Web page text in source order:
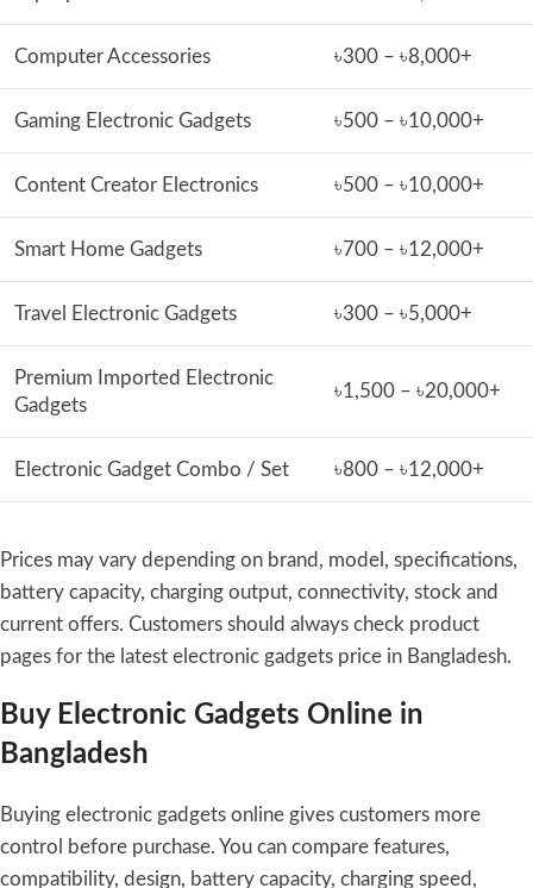
Computer Accessories ৳300 – ৳8,000+
Gaming Electronic Gadgets ৳500 – ৳10,000+
Content Creator Electronics ৳500 – ৳10,000+
Smart Home Gadgets ৳700 – ৳12,000+
Travel Electronic Gadgets ৳300 – ৳5,000+
Premium Imported Electronic
Gadgets
৳1,500 – ৳20,000+
Electronic Gadget Combo / Set ৳800 – ৳12,000+
Prices may vary depending on brand, model, specifications,
battery capacity, charging output, connectivity, stock and
current offers. Customers should always check product
pages for the latest electronic gadgets price in Bangladesh.
Buy Electronic Gadgets Online in
Bangladesh
Buying electronic gadgets online gives customers more
control before purchase. You can compare features,
compatibility, design, battery capacity, charging speed,